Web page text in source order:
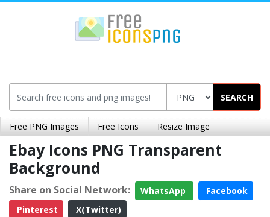
SEARCH
Free PNG Images Free Icons Resize Image
Ebay Icons PNG Transparent
Background
Share on Social Network: WhatsApp
Facebook
Pinterest
X(Twitter)